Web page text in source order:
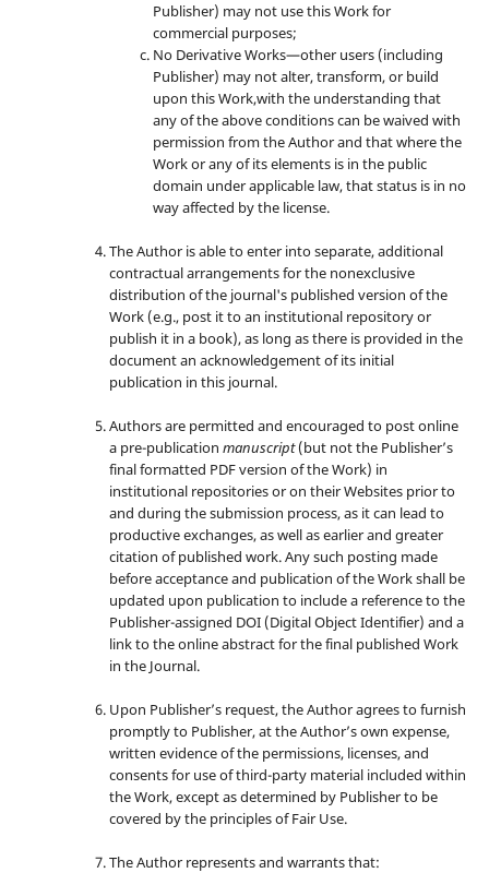
Publisher) may not use this Work for
commercial purposes;
No Derivative Works—other users (including
Publisher) may not alter, transform, or build
upon this Work,with the understanding that
any of the above conditions can be waived with
permission from the Author and that where the
Work or any of its elements is in the public
domain under applicable law, that status is in no
way affected by the license.
The Author is able to enter into separate, additional
contractual arrangements for the nonexclusive
distribution of the journal's published version of the
Work (e.g., post it to an institutional repository or
publish it in a book), as long as there is provided in the
document an acknowledgement of its initial
publication in this journal.
Authors are permitted and encouraged to post online
a pre-publication manuscript(but not the Publisher’s
final formatted PDF version of the Work) in
institutional repositories or on their Websites prior to
and during the submission process, as it can lead to
productive exchanges, as well as earlier and greater
citation of published work. Any such posting made
before acceptance and publication of the Work shall be
updated upon publication to include a reference to the
Publisher-assigned DOI (Digital Object Identifier) and a
link to the online abstract for the final published Work
in the Journal.
Upon Publisher’s request, the Author agrees to furnish
promptly to Publisher, at the Author’s own expense,
written evidence of the permissions, licenses, and
consents for use of third-party material included within
the Work, except as determined by Publisher to be
covered by the principles of Fair Use.
The Author represents and warrants that: